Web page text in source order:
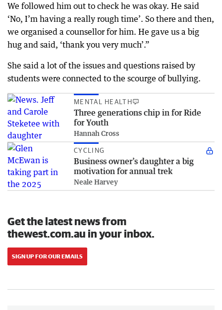
We followed him out to check he was okay. He said
‘No, I’m having a really rough time’. So there and then,
we organised a counsellor for him. He gave us a big
hug and said, ‘thank you very much’.”
She said a lot of the issues and questions raised by
students were connected to the scourge of bullying.
MENTAL HEALTH
Three generations chip in for Ride
for Youth
Hannah Cross
CYCLING
Business owner’s daughter a big
motivation for annual trek
Neale Harvey
Get the latest news from
thewest.com.au in your inbox.
SIGN UP FOR OUR EMAILS